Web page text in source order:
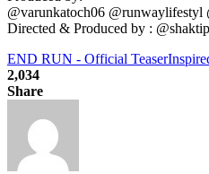
@varunkatoch06 @runwaylifestyl
Directed & Produced by :
END RUN - Official Teaser
2,034
Share